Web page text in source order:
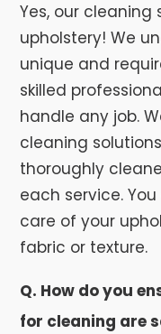
Yes, our
upholstery! We
unique and
skilled
handle any job.
cleaning
thoroughly
each service.
care of your
fabric or texture.
Q. How do you
for cleaning are